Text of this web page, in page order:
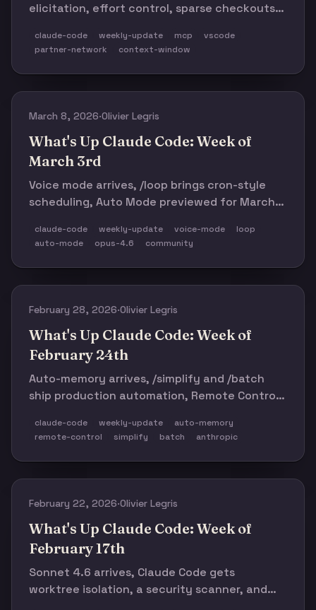
elicitation, effort control, sparse checkouts,
invests $100M in Claude Partner Network, 1M-
pricing.
claude-code weekly-update mcp
vscode
partner-network
context-window
March 8, 2026·Olivier Legris
What's Up Claude Code: Week of
March 3rd
Voice mode arrives, /loop brings cron-style
scheduling, Auto Mode previewed for March
Anthropic's traffic spikes so hard they
in 4 days.
claude-code weekly-update voice-mode
loop
auto-mode
opus-4.6 community
February 28, 2026·Olivier Legris
What's Up Claude Code: Week of
February 24th
Auto-memory arrives, /simplify and /batch
ship production automation, Remote Control
against the Pentagon. Plus: 4% of GitHub
claude-code weekly-update
auto-memory
remote-control
simplify batch anthropic
February 22, 2026·Olivier Legris
What's Up Claude Code: Week of
February 17th
Sonnet 4.6 arrives, Claude Code gets
worktree isolation, a security scanner, and